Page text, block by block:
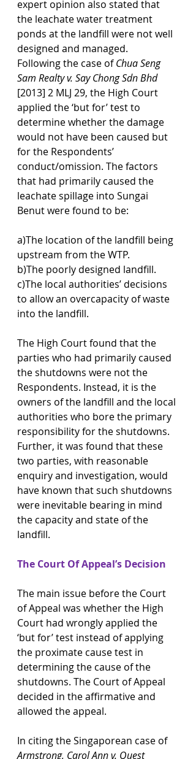
expert opinion also stated that
the leachate water treatment
ponds at the landfill were not well
designed and managed.
Following the case of Chua Seng
Sam Realty v. Say Chong Sdn Bhd
[2013] 2 MLJ 29, the High Court
applied the ‘but for’ test to
determine whether the damage
would not have been caused but
for the Respondents’
conduct/omission. The factors
that had primarily caused the
leachate spillage into Sungai
Benut were found to be:
a)The location of the landfill being
upstream from the WTP.
b)The poorly designed landfill.
c)The local authorities’ decisions
to allow an overcapacity of waste
into the landfill.
The High Court found that the
parties who had primarily caused
the shutdowns were not the
Respondents. Instead, it is the
owners of the landfill and the local
authorities who bore the primary
responsibility for the shutdowns.
Further, it was found that these
two parties, with reasonable
enquiry and investigation, would
have known that such shutdowns
were inevitable bearing in mind
the capacity and state of the
landfill.
The Court Of Appeal’s Decision
The main issue before the Court
of Appeal was whether the High
Court had wrongly applied the
‘but for’ test instead of applying
the proximate cause test in
determining the cause of the
shutdowns. The Court of Appeal
decided in the affirmative and
allowed the appeal.
In citing the Singaporean case of
Armstrong, Carol Ann v. Quest